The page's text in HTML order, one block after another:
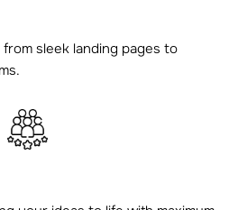
sleek landing pages to